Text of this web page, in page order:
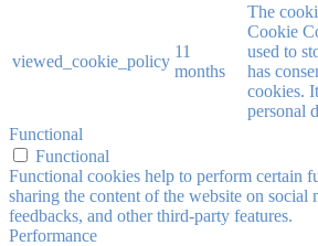
viewed_cookie_policy
11
months
The
Cookie
used to
has
cookies.
personal
Functional
Functional
Functional cookies help to perform certain
sharing the content of the website on social
feedbacks, and other third-party features.
Performance